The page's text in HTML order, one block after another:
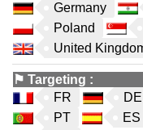
Germany
Poland
United
⚑ Targeting :
FR
DE
PT
ES